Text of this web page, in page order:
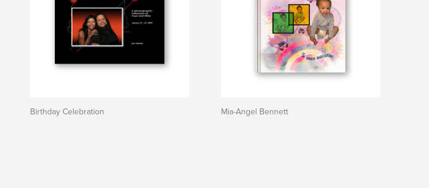
Birthday Celebration Mia-Angel Bennett